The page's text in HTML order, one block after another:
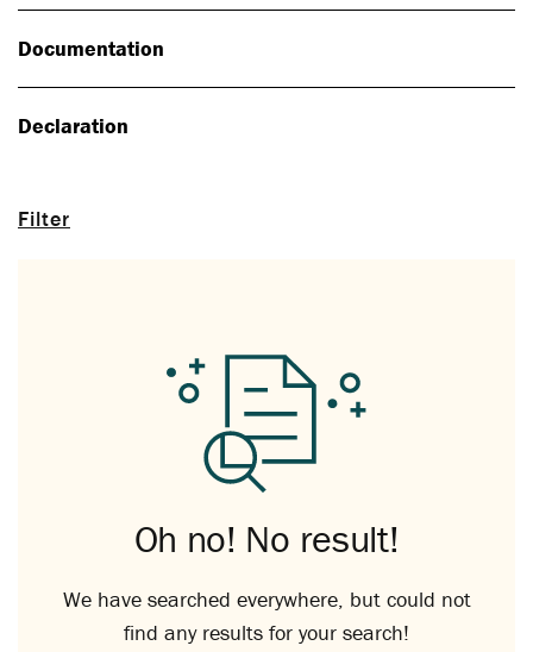
Filter
Documentation
Declaration
Oh no! No result!
We have searched everywhere, but could not
find any results for your search!